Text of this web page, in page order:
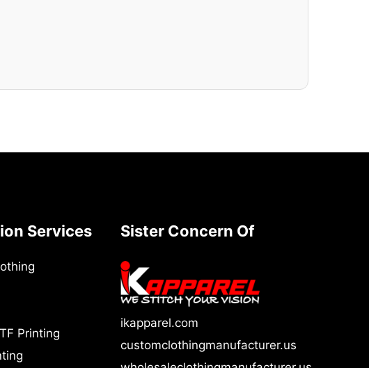
Services
Printing
Sister Concern Of
ikapparel.com
customclothingmanufacturer.us